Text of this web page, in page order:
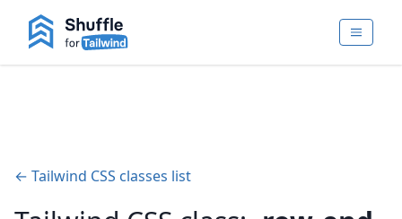
← Tailwind CSS classes list